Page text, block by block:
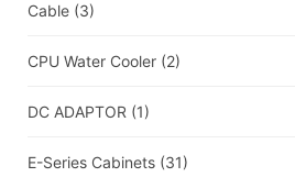
Cable (3)
CPU Water Cooler (2)
DC ADAPTOR (1)
E-Series Cabinets (31)